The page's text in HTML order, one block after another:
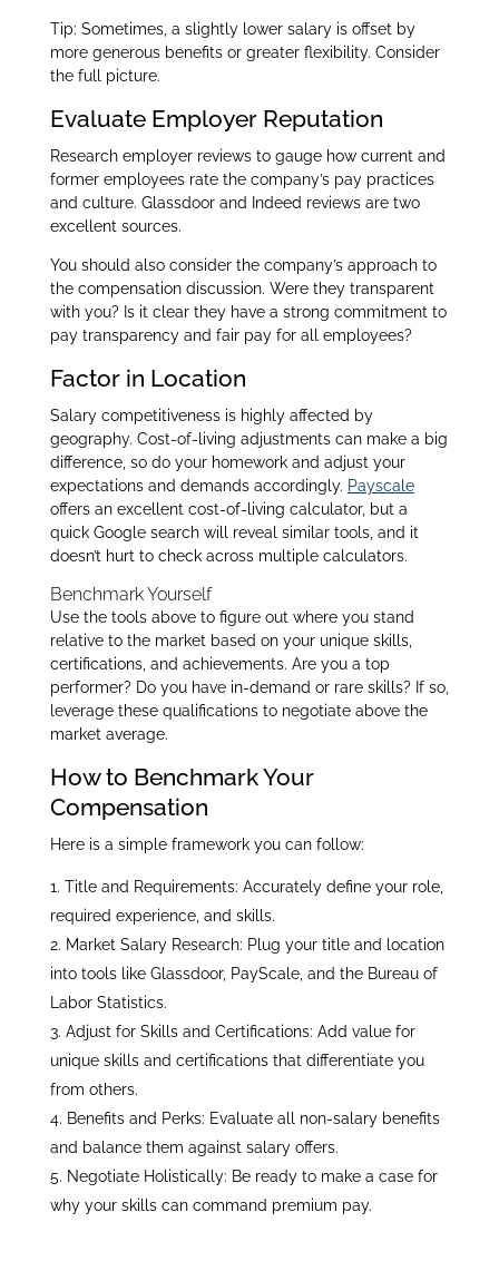
Tip: Sometimes, a slightly lower salary is offset by
more generous benefits or greater flexibility. Consider
the full picture.
Evaluate Employer Reputation
Research employer reviews to gauge how current and
former employees rate the company’s pay practices
and culture. Glassdoor and Indeed reviews are two
excellent sources.
You should also consider the company’s approach to
the compensation discussion. Were they transparent
with you? Is it clear they have a strong commitment to
pay transparency and fair pay for all employees?
Factor in Location
Salary competitiveness is highly affected by
geography. Cost-of-living adjustments can make a big
difference, so do your homework and adjust your
expectations and demands accordingly. Payscale
offers an excellent cost-of-living calculator, but a
quick Google search will reveal similar tools, and it
doesn’t hurt to check across multiple calculators.
Benchmark Yourself
Use the tools above to figure out where you stand
relative to the market based on your unique skills,
certifications, and achievements. Are you a top
performer? Do you have in-demand or rare skills? If so,
leverage these qualifications to negotiate above the
market average.
How to Benchmark Your
Compensation
Here is a simple framework you can follow:
Title and Requirements: Accurately define your role,
required experience, and skills.
Market Salary Research: Plug your title and location
into tools like Glassdoor, PayScale, and the Bureau of
Labor Statistics.
Adjust for Skills and Certifications: Add value for
unique skills and certifications that differentiate you
from others.
Benefits and Perks: Evaluate all non-salary benefits
and balance them against salary offers.
Negotiate Holistically: Be ready to make a case for
why your skills can command premium pay.